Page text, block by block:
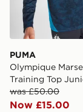
PUMA
Olympique
Training Top
was £50.00
Now £15.00